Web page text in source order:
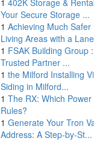
1 402K Storage &
Your Secure Storage ...
1 Achieving Much Safer
Living Areas with a
1 FSAK Building Group
Trusted Partner ...
1 the Milford Installing
Siding in Milford...
1 The RX: Which Power
Rules?
1 Generate Your Tron
Address: A Step-by-St...